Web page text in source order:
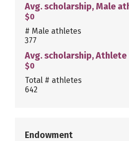
Avg. scholarship, Male
$0
# Male athletes
377
Avg. scholarship, Athlete
$0
Total # athletes
642
Endowment